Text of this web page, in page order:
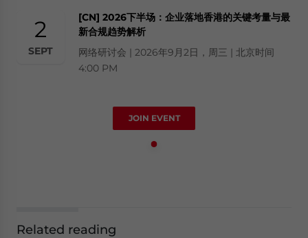
2
SEPT
[CN] 2026下半场：企业落地香港的关键考量与最
新合规趋势解析
网络研讨会 | 2026年9月2日，周三 | 北京时间
4:00 PM
JOIN EVENT
Related reading